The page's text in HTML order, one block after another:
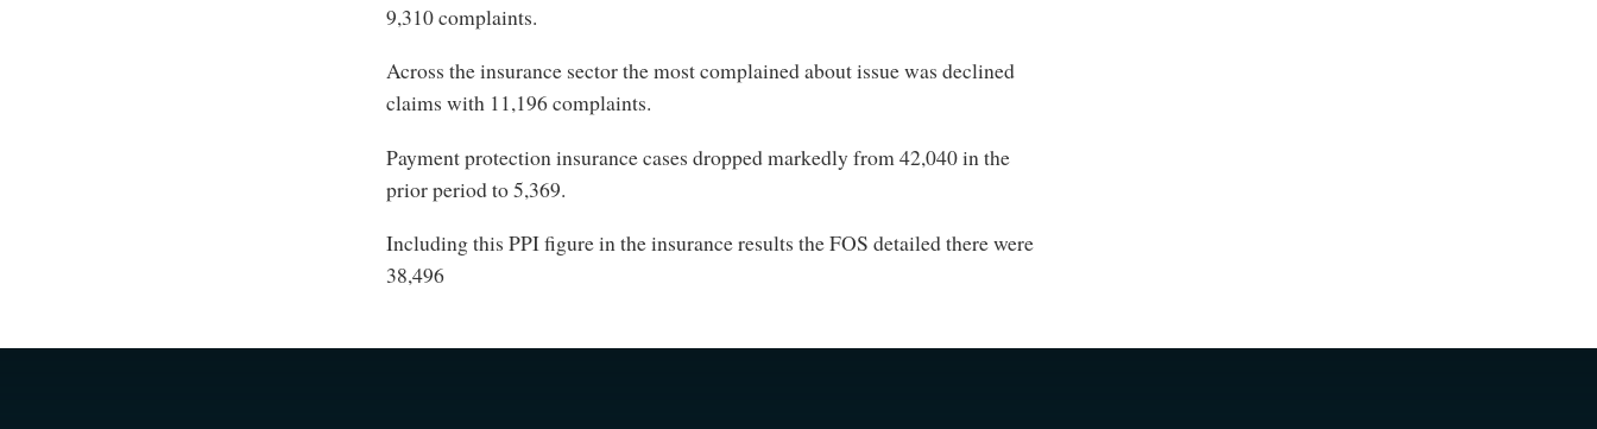
9,310 complaints.
Across the insurance sector the most complained about issue was declined
claims with 11,196 complaints.
Payment protection insurance cases dropped markedly from 42,040 in the
prior period to 5,369.
Including this PPI figure in the insurance results the FOS detailed there were
38,496